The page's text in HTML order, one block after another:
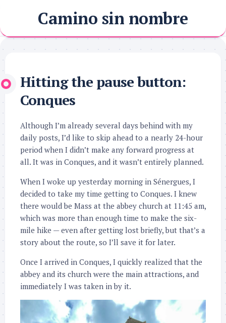
content
Camino sin nombre
Hitting the pause button:
Conques
Although I’m already several days behind with my
daily posts, I’d like to skip ahead to a nearly 24-hour
period when I didn’t make any forward progress at
all. It was in Conques, and it wasn’t entirely planned.
When I woke up yesterday morning in Sénergues, I
decided to take my time getting to Conques. I knew
there would be Mass at the abbey church at 11:45 am,
which was more than enough time to make the six-
mile hike — even after getting lost briefly, but that’s a
story about the route, so I’ll save it for later.
Once I arrived in Conques, I quickly realized that the
abbey and its church were the main attractions, and
immediately I was taken in by it.